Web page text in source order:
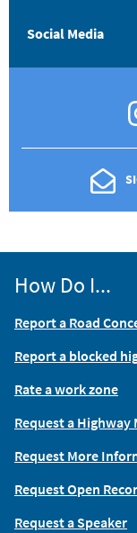
Social Media
How Do I...
Report a Road
Report a blocked
Rate a work zone
Request a Highway
Request More
Request Open
Request a Speaker